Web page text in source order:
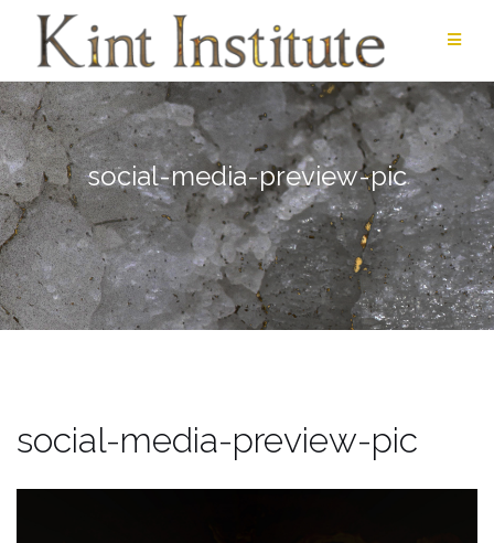
content
social-media-preview-pic
social-media-preview-pic